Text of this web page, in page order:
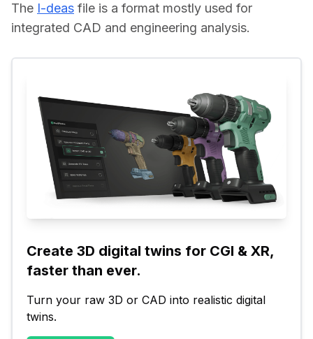
The I-deas file is a format mostly used for
integrated CAD and engineering analysis.
Create 3D digital twins for CGI & XR,
faster than ever.
Turn your raw 3D or CAD into realistic digital
twins.